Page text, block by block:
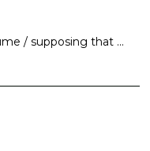
/ supposing that ...